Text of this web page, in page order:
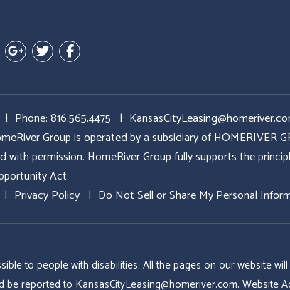
Google Plus
TwitterFacebook
Phone:816.565.4475
Group is operated by a subsidiary of HOMERIVER
permission. HomeRiver Group fully supports the
Act.
Privacy Policy Do Not Sell or Share My Personal
to people with disabilities. All the pages on our website
be reported to KansasCityLeasing@homeriver.com. Website